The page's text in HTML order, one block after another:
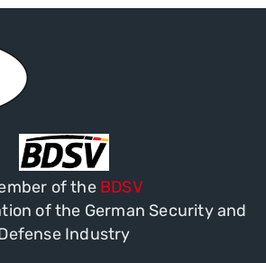
of the BDSV
of the German Security and
Industry